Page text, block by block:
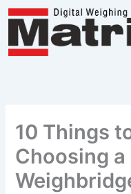
Skip
content
10 Things
Choosing